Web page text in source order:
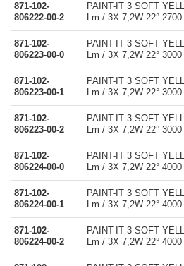
871-102-
806222-00-2
PAINT-IT 3 SOFT
Lm / 3X 7,2W 22°
871-102-
806223-00-0
PAINT-IT 3 SOFT
Lm / 3X 7,2W 22°
871-102-
806223-00-1
PAINT-IT 3 SOFT
Lm / 3X 7,2W 22°
871-102-
806223-00-2
PAINT-IT 3 SOFT
Lm / 3X 7,2W 22°
871-102-
806224-00-0
PAINT-IT 3 SOFT
Lm / 3X 7,2W 22°
871-102-
806224-00-1
PAINT-IT 3 SOFT
Lm / 3X 7,2W 22°
871-102-
806224-00-2
PAINT-IT 3 SOFT
Lm / 3X 7,2W 22°